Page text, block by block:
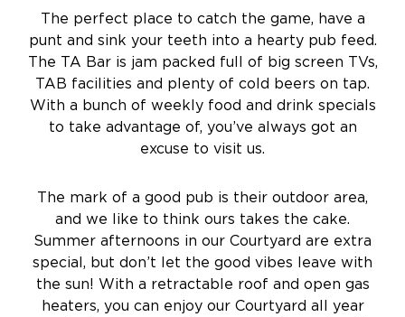
The perfect place to catch the game, have a
punt and sink your teeth into a hearty pub feed.
The TA Bar is jam packed full of big screen TVs,
TAB facilities and plenty of cold beers on tap.
With a bunch of weekly food and drink specials
to take advantage of, you’ve always got an
excuse to visit us.
The mark of a good pub is their outdoor area,
and we like to think ours takes the cake.
Summer afternoons in our Courtyard are extra
special, but don’t let the good vibes leave with
the sun! With a retractable roof and open gas
heaters, you can enjoy our Courtyard all year